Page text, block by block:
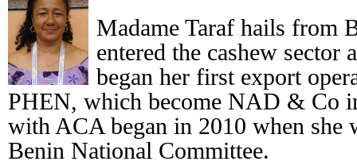
Madame Taraf hails from
entered the cashew sector
began her first export
PHEN, which become NAD & Co
with ACA began in 2010 when she
Benin National Committee.